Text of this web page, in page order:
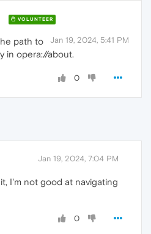
VOLUNTEER
Jan 19, 2024, 5:41 PM
path to
in opera://about.
0
Jan 19, 2024, 7:04 PM
I'm not good at navigating
0